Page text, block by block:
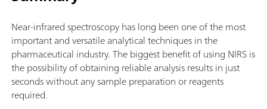
Near-infrared spectroscopy has long been one of the most
important and versatile analytical techniques in the
pharmaceutical industry. The biggest benefit of using NIRS is
the possibility of obtaining reliable analysis results in just
seconds without any sample preparation or reagents
required.